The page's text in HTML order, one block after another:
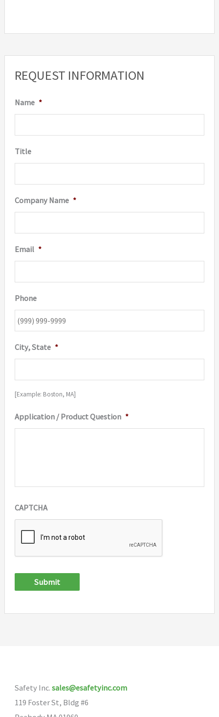
REQUEST INFORMATION
Name *
Title
Company Name *
Email *
Phone
City, State *
[Example: Boston, MA]
Application / Product Question *
CAPTCHA
Submit
Safety Inc. sales@esafetyinc.com
119 Foster St, Bldg #6